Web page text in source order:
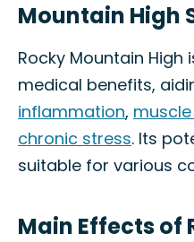
Mountain High
Rocky Mountain
medical benefits,
inflammation,
chronic stress. Its
suitable for various
Main Effects of